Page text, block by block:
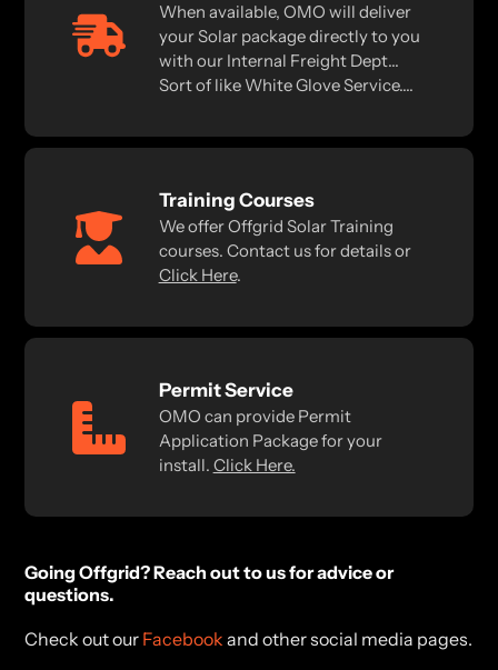
When available, OMO will deliver
your Solar package directly to you
with our Internal Freight Dept...
Sort of like White Glove Service....
Training Courses
We offer Offgrid Solar Training
courses. Contact us for details or
Click Here.
Permit Service
OMO can provide Permit
Application Package for your
install. Click Here.
Going Offgrid? Reach out to us for advice or
questions.
Check out our Facebook and other social media pages.